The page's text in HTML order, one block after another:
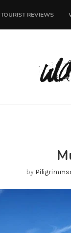
TOURIST REVIEWS
by